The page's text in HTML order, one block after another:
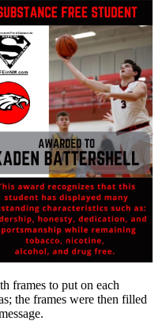
frames to put on each
the frames were then filled